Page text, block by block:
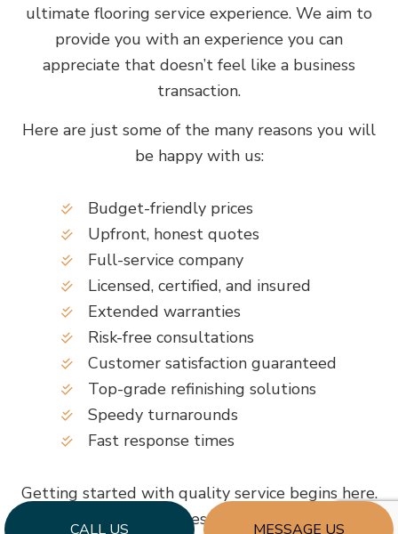
CALL US MESSAGE US
ultimate flooring service experience. We aim to
provide you with an experience you can
appreciate that doesn’t feel like a business
transaction.
Here are just some of the many reasons you will
be happy with us:
Budget-friendly prices
Upfront, honest quotes
Full-service company
Licensed, certified, and insured
Extended warranties
Risk-free consultations
Customer satisfaction guaranteed
Top-grade refinishing solutions
Speedy turnarounds
Fast response times
Getting started with quality service begins here.
Simply call to request more information.